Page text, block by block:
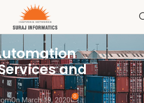
and
On March 19, 2020 0